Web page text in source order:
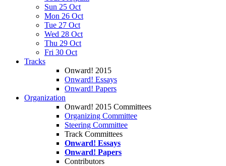
Sun 25 Oct
Mon 26 Oct
Tue 27 Oct
Wed 28 Oct
Thu 29 Oct
Fri 30 Oct
Tracks
Onward! 2015
Onward! Essays
Onward! Papers
Organization
Onward! 2015 Committees
Organizing Committee
Steering Committee
Track Committees
Onward! Essays
Onward! Papers
Contributors